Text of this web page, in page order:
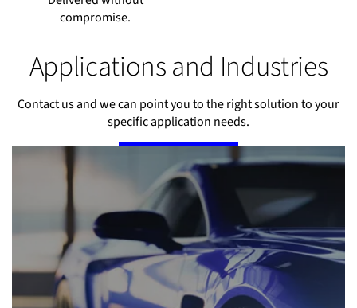
compromise.
Applications and Industries
Contact us and we can point you to the right solution to your
specific application needs.